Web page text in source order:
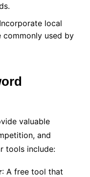
local
commonly used by
valuable
and
tools include:
: A free tool that